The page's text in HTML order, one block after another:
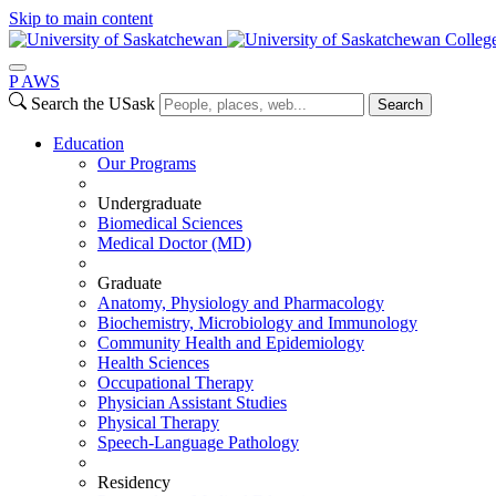
Skip to main content
P AWS
Search the USask
Search
Education
Our Programs
Undergraduate
Biomedical Sciences
Medical Doctor (MD)
Graduate
Anatomy, Physiology and Pharmacology
Biochemistry, Microbiology and Immunology
Community Health and Epidemiology
Health Sciences
Occupational Therapy
Physician Assistant Studies
Physical Therapy
Speech-Language Pathology
Residency